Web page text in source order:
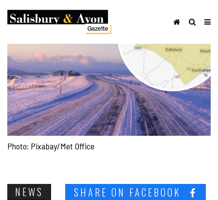
Photo: Pixabay/Met Office
NEWS SHARE ON FACEBOOK